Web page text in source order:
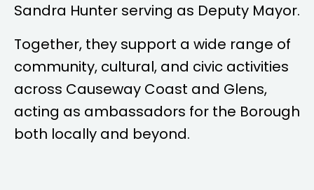
Sandra Hunter serving as Deputy Mayor.
Together, they support a wide range of
community, cultural, and civic activities
across Causeway Coast and Glens,
acting as ambassadors for the Borough
both locally and beyond.